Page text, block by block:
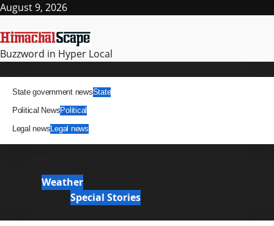
Skip
content
August 9, 2026
Buzzword in Hyper Local
State government newsState
Political NewsPolitical
Legal newsLegal news
Weather
Special Stories